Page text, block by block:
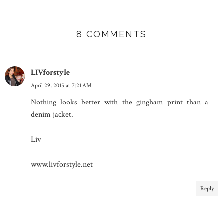
8 COMMENTS
LIVforstyle
April 29, 2015 at 7:21 AM
Nothing looks better with the gingham print than a
denim jacket.
Liv
www.livforstyle.net
Reply